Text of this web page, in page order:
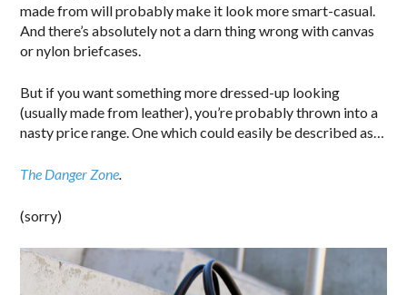
made from will probably make it look more smart-casual.
And there’s absolutely not a darn thing wrong with canvas
or nylon briefcases.
But if you want something more dressed-up looking
(usually made from leather), you’re probably thrown into a
nasty price range. One which could easily be described as…
The Danger Zone
(sorry)